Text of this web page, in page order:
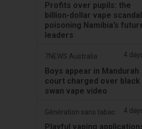
Profits over pupils: the
billion-dollar vape scandal
poisoning Namibia’s
leaders
7NEWS Australia 4
Boys appear in Mandurah
court charged over black
swan vape video
Génération sans tabac 4
Playful vaping